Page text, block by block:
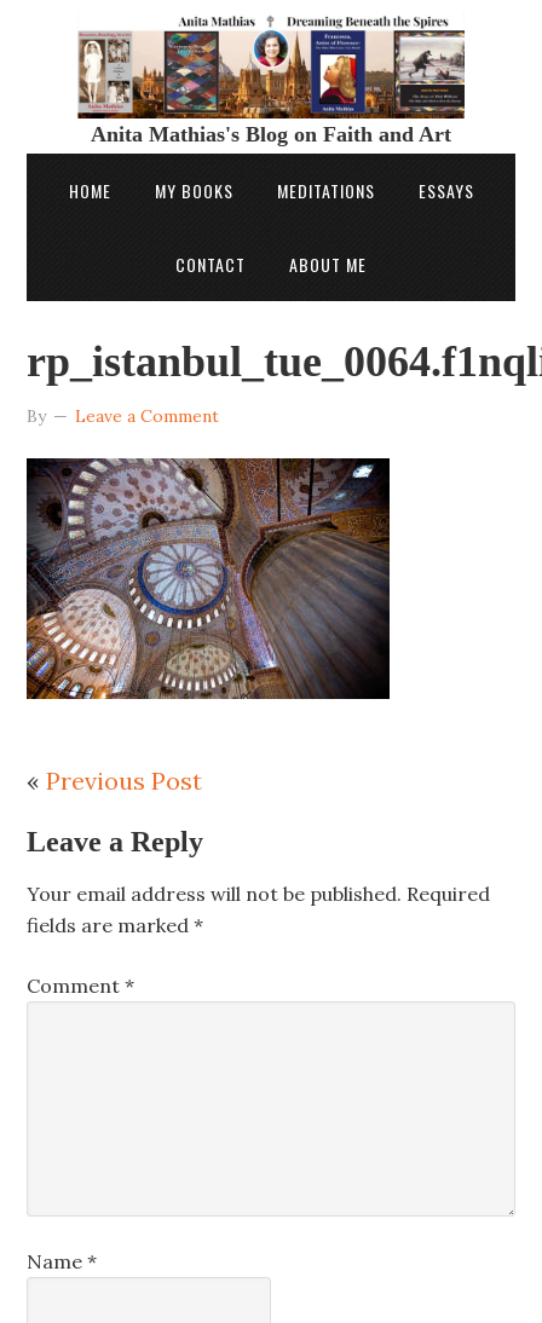
Anita Mathias's Blog on Faith and Art
HOME MY BOOKS MEDITATIONS ESSAYS
CONTACT ABOUT ME
By Leave a Comment
«Previous Post
Leave a Reply
Your email address will not be published. Required
fields are marked*
Comment*
Name*